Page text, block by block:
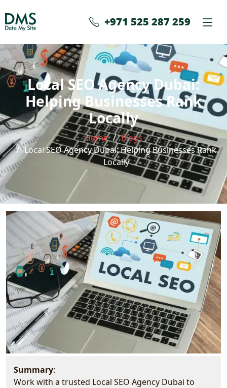
+971 525 287 259
Local SEO Agency Dubai:
Helping Businesses Rank
Locally
Home
Blogs
Local SEO Agency Dubai: Helping Businesses Rank
Locally
Summary:
Work with a trusted Local SEO Agency Dubai to